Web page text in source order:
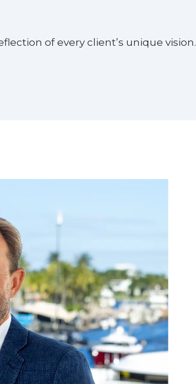
of every client’s unique vision.